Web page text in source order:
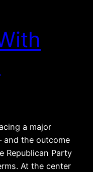
a major
the outcome
Republican Party
At the center